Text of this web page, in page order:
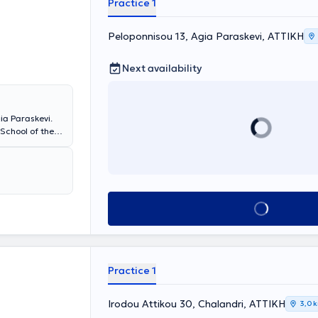
Iatriko,
and
received
Paraskevi.
of the
Pediatrics.
in the
has extensive
Practice 1
Peloponnisou 13, Agia Paraskevi, ΑΤΤΙΚΗ
Next availability
Book appointment
Practice 1
Irodou Attikou 30, Chalandri, ΑΤΤΙΚΗ 3,0